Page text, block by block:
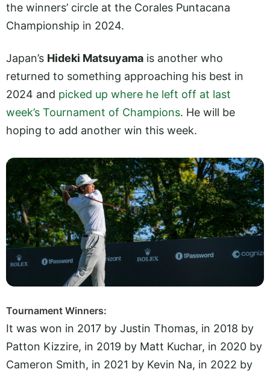
the winners’ circle at the Corales Puntacana
Championship in 2024.
Japan’s Hideki Matsuyama is another who
returned to something approaching his best in
2024 and picked up where he left off at last
week’s Tournament of Champions. He will be
hoping to add another win this week.
Tournament Winners:
It was won in 2017 by Justin Thomas, in 2018 by
Patton Kizzire, in 2019 by Matt Kuchar, in 2020 by
Cameron Smith, in 2021 by Kevin Na, in 2022 by